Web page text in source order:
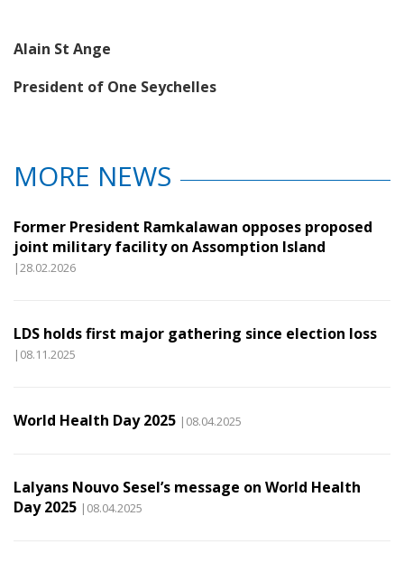
Alain St Ange
President of One Seychelles
MORE NEWS
Former President Ramkalawan opposes proposed
joint military facility on Assomption Island
|28.02.2026
LDS holds first major gathering since election loss
|08.11.2025
World Health Day 2025 |08.04.2025
Lalyans Nouvo Sesel’s message on World Health
Day 2025 |08.04.2025